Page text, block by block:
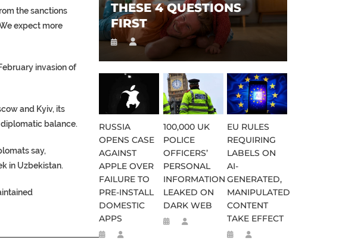
the sanctions
expect more
invasion of
and Kyiv, its
diplomatic balance.
say,
in Uzbekistan.
THESE 4 QUESTIONS
FIRST
RUSSIA
OPENS CASE
AGAINST
APPLE OVER
FAILURE TO
PRE-INSTALL
DOMESTIC
APPS
100,000 UK
POLICE
OFFICERS’
PERSONAL
INFORMATION
LEAKED ON
DARK WEB
EU RULES
REQUIRING
LABELS ON
AI-
GENERATED,
MANIPULATED
CONTENT
TAKE EFFECT